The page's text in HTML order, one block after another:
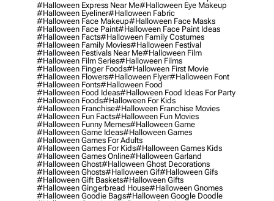
#halloween Express Near Me#halloween Eye Makeup
#halloween Eyeliner#halloween Fabric
#halloween Face Makeup#halloween Face Masks
#halloween Face Paint#halloween Face Paint Ideas
#halloween Facts#halloween Family Costumes
#halloween Family Movies#halloween Festival
#halloween Festivals Near Me#halloween Film
#halloween Film Series#halloween Films
#halloween Finger Foods#halloween First Movie
#halloween Flowers#halloween Flyer#halloween Font
#halloween Fonts#halloween Food
#halloween Food Ideas#halloween Food Ideas For Party
#halloween Foods#halloween For Kids
#halloween Franchise#halloween Franchise Movies
#halloween Fun Facts#halloween Fun Movies
#halloween Funny Memes#halloween Game
#halloween Game Ideas#halloween Games
#halloween Games For Adults
#halloween Games For Kids#halloween Games Kids
#halloween Games Online#halloween Garland
#halloween Ghost#halloween Ghost Decorations
#halloween Ghosts#halloween Gif#halloween Gifs
#halloween Gift Baskets#halloween Gifts
#halloween Gingerbread House#halloween Gnomes
#halloween Goodie Bags#halloween Google Doodle